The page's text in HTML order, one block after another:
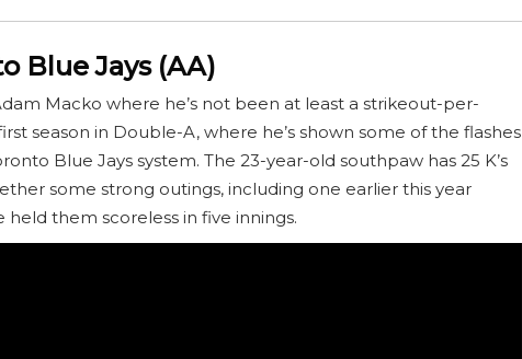
Blue Jays (AA)
Macko where he’s not been at least a strikeout-per-
season in Double-A, where he’s shown some of the flashes
Blue Jays system. The 23-year-old southpaw has 25 K’s
some strong outings, including one earlier this year
them scoreless in five innings.